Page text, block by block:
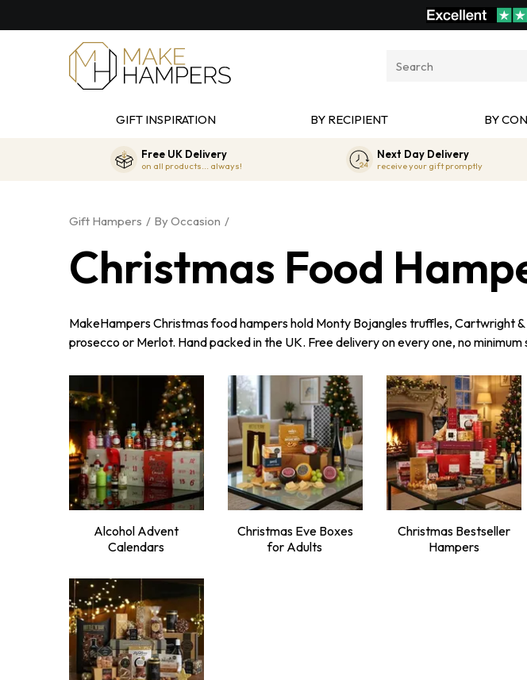
GIFT INSPIRATION BY RECIPIENT BY
Free UK Delivery
on all products... always!
Next Day Delivery
receive your gift promptly
Gift Hampers By Occasion
Christmas Food
MakeHampers Christmas food hampers hold Monty Bojangles truffles, Cartwright
prosecco or Merlot. Hand packed in the UK. Free delivery on every one, no minimum
Alcohol Advent
Calendars
Christmas Eve Boxes
for Adults
Christmas Bestseller
Hampers